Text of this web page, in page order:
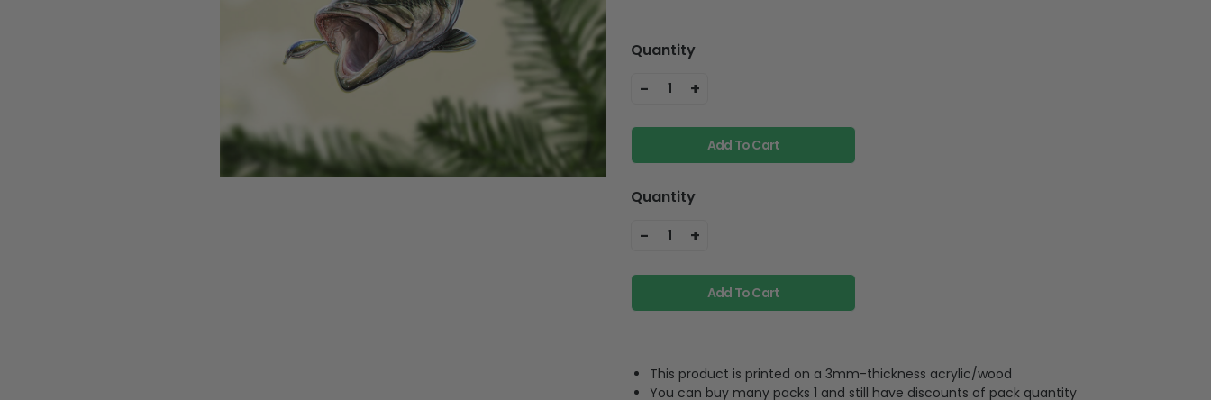
Quantity
- 1 +
Add To Cart
Quantity
- 1 +
Add To Cart
This product is printed on a 3mm-thickness acrylic/wood
You can buy many packs 1 and still have discounts of pack quantity